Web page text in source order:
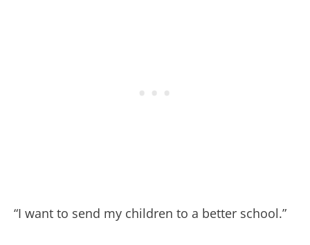
“I want to send my children to a better school.”